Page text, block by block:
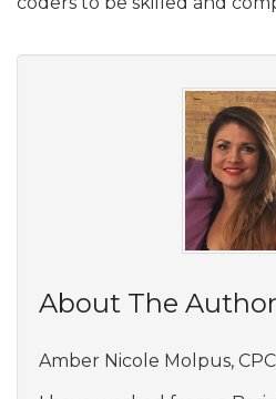
About The Author
Amber Nicole Molpus,